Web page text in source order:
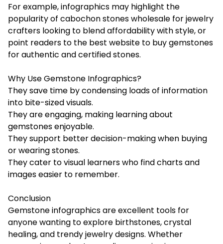
For example, infographics may highlight the
popularity of cabochon stones wholesale for jewelry
crafters looking to blend affordability with style, or
point readers to the best website to buy gemstones
for authentic and certified stones.
Why Use Gemstone Infographics?
They save time by condensing loads of information
into bite-sized visuals.
They are engaging, making learning about
gemstones enjoyable.
They support better decision-making when buying
or wearing stones.
They cater to visual learners who find charts and
images easier to remember.
Conclusion
Gemstone infographics are excellent tools for
anyone wanting to explore birthstones, crystal
healing, and trendy jewelry designs. Whether